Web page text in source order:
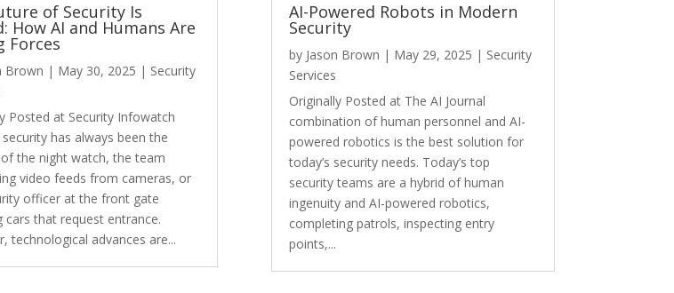
of Security Is
How AI and Humans Are
Forces
Brown | May 30, 2025 | Security
Posted at Security Infowatch
security has always been the
the night watch, the team
video feeds from cameras, or
officer at the front gate
cars that request entrance.
technological advances are...
AI-Powered Robots in Modern
Security
by Jason Brown | May 29, 2025 | Security
Services
Originally Posted at The AI Journal
combination of human personnel and AI-
powered robotics is the best solution for
today’s security needs. Today’s top
security teams are a hybrid of human
ingenuity and AI-powered robotics,
completing patrols, inspecting entry
points,...